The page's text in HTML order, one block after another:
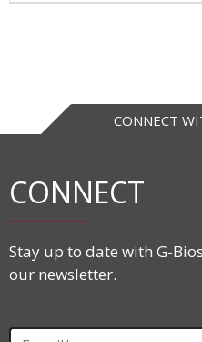
CONNECT
CONNECT
Stay up to date with G-
our newsletter.